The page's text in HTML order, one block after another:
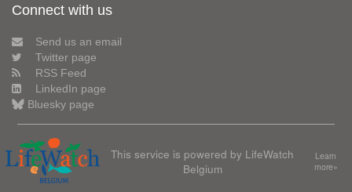
Connect with us
Send us an email
Twitter page
RSS Feed
LinkedIn page
Bluesky page
This service is powered by LifeWatch
Belgium
Learn
more»